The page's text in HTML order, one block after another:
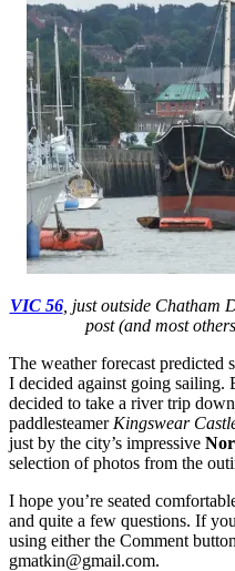
VIC 56, just outside Chatham
post (and most
The weather forecast predicted
I decided against going sailing.
decided to take a river trip
paddlesteamer Kingswear
just by the city’s impressive
selection of photos from the
I hope you’re seated
and quite a few questions. If
using either the Comment
gmatkin@gmail.com.